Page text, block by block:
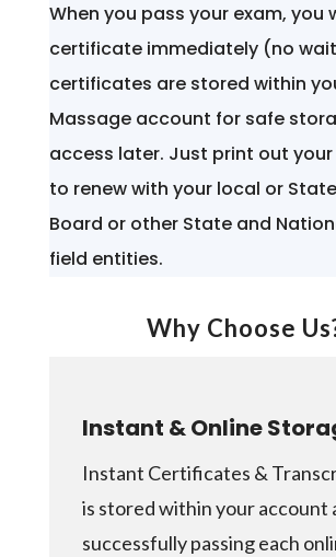
When you pass your exam, you
certificate immediately (no
certificates are stored within
Massage account for safe
access later. Just print out
to renew with your local or
Board or other State and
field entities.
Why Choose
Instant & Online
Instant Certificates &
is stored within your account
successfully passing each